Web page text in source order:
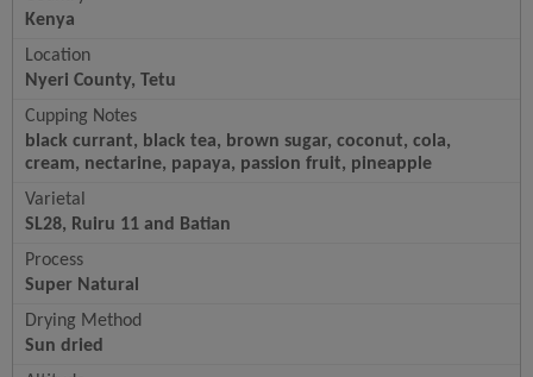
Kenya
Location
Nyeri County, Tetu
Cupping Notes
black currant, black tea, brown sugar, coconut, cola,
cream, nectarine, papaya, passion fruit, pineapple
Varietal
SL28, Ruiru 11 and Batian
Process
Super Natural
Drying Method
Sun dried